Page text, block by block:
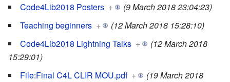
Code4Lib2018 Posters +
(9 March 2018 23:04:23)
Teaching beginners +
(12 March 2018 15:28:10)
Code4Lib2018 Lightning Talks +
(12 March 2018
15:29:01)
File:Final C4L CLIR MOU.pdf +
(19 March 2018